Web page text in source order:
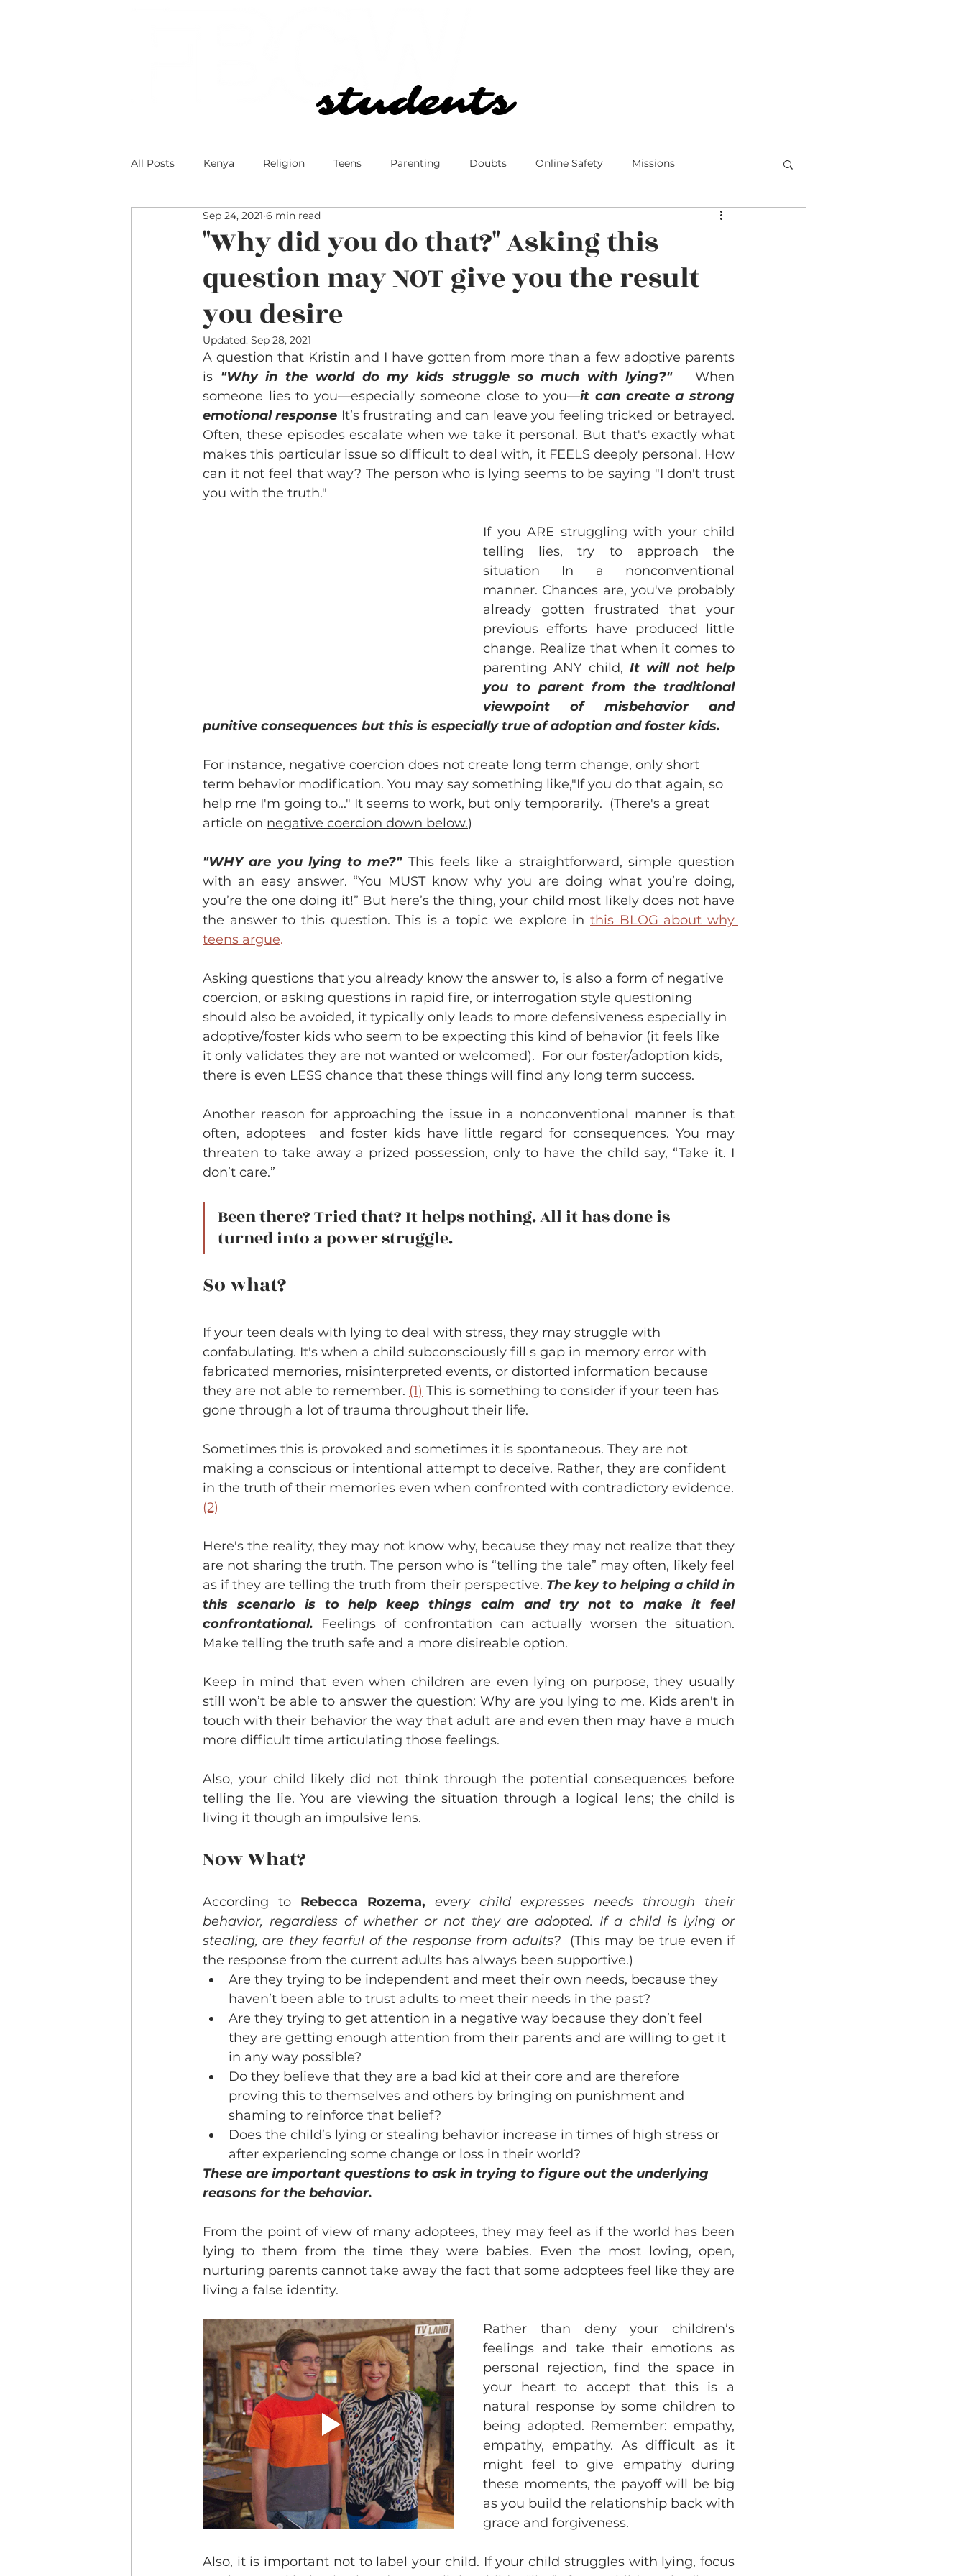
students
students
All Posts Kenya Religion Teens Parenting Doubts Online Safety Missions
Technology and Teens Teen Culture
Faith and Social Media
"Why did you do that?" Asking this
question may NOT give you the result
you desire
Sep 24, 2021 6 min read
Updated: Sep 28, 2021
A question that Kristin and I have gotten from more than a few adoptive parents
is "Why in the world do my kids struggle so much with lying?"
   When
someone lies to you—especially someone close to you—it can create a strong
emotional response It’s frustrating and can leave you feeling tricked or betrayed.
Often, these episodes escalate when we take it personal. But that's exactly what
makes this particular issue so difficult to deal with, it FEELS deeply personal. How
can it not feel that way? The person who is lying seems to be saying "I don't trust
you with the truth."
If you ARE struggling with your child
telling lies, try to approach the
situation In a nonconventional
manner. Chances are, you've probably
already gotten frustrated that your
previous efforts have produced little
change. Realize that when it comes to
parenting ANY child, It will not help
you to parent from the traditional
viewpoint of misbehavior and
punitive consequences but this is especially true of adoption and foster kids.
For instance, negative coercion does not create long term change, only short
term behavior modification. You may say something like,"If you do that again, so
help me I'm going to..." It seems to work, but only temporarily.  (There's a great
article on negative coercion down below.)
"WHY are you lying to me?" This feels like a straightforward, simple question
with an easy answer. “You MUST know why you are doing what you’re doing,
you’re the one doing it!” But here’s the thing, your child most likely does not have
the answer to this question. This is a topic we explore in this BLOG about why
teens argue.
Asking questions that you already know the answer to, is also a form of negative
coercion, or asking questions in rapid fire, or interrogation style questioning
should also be avoided, it typically only leads to more defensiveness especially in
adoptive/foster kids who seem to be expecting this kind of behavior (it feels like
it only validates they are not wanted or welcomed).  For our foster/adoption kids,
there is even LESS chance that these things will find any long term success.
Another reason for approaching the issue in a nonconventional manner is that
often, adoptees  and foster kids have little regard for consequences. You may
threaten to take away a prized possession, only to have the child say, “Take it. I
don’t care.”
Been there? Tried that? It helps nothing. All it has done is
turned into a power struggle.
So what?
If your teen deals with lying to deal with stress, they may struggle with
confabulating. It's when a child subconsciously fill s gap in memory error with
fabricated memories, misinterpreted events, or distorted information because
they are not able to remember. (1) This is something to consider if your teen has
gone through a lot of trauma throughout their life.
Sometimes this is provoked and sometimes it is spontaneous. They are not
making a conscious or intentional attempt to deceive. Rather, they are confident
in the truth of their memories even when confronted with contradictory evidence.
(2)
Here's the reality, they may not know why, because they may not realize that they
are not sharing the truth. The person who is “telling the tale” may often, likely feel
as if they are telling the truth from their perspective. The key to helping a child in
this scenario is to help keep things calm and try not to make it feel
confrontational. Feelings of confrontation can actually worsen the situation.
Make telling the truth safe and a more disireable option.
Keep in mind that even when children are even lying on purpose, they usually
still won’t be able to answer the question: Why are you lying to me. Kids aren't in
touch with their behavior the way that adult are and even then may have a much
more difficult time articulating those feelings.
Also, your child likely did not think through the potential consequences before
telling the lie. You are viewing the situation through a logical lens; the child is
living it though an impulsive lens.
Now What?
According to Rebecca Rozema,
every child expresses needs through their
behavior, regardless of whether or not they are adopted. If a child is lying or
stealing, are they fearful of the response from adults?
(This may be true even if
the response from the current adults has always been supportive.)
Are they trying to be independent and meet their own needs, because they
haven’t been able to trust adults to meet their needs in the past?
Are they trying to get attention in a negative way because they don’t feel
they are getting enough attention from their parents and are willing to get it
in any way possible?
Do they believe that they are a bad kid at their core and are therefore
proving this to themselves and others by bringing on punishment and
shaming to reinforce that belief?
Does the child’s lying or stealing behavior increase in times of high stress or
after experiencing some change or loss in their world?
These are important questions to ask in trying to figure out the underlying
reasons for the behavior.
From the point of view of many adoptees, they may feel as if the world has been
lying to them from the time they were babies. Even the most loving, open,
nurturing parents cannot take away the fact that some adoptees feel like they are
living a false identity.
Rather than deny your children’s
feelings and take their emotions as
personal rejection, find the space in
your heart to accept that this is a
natural response by some children to
being adopted. Remember: empathy,
empathy, empathy. As difficult as it
might feel to give empathy during
these moments, the payoff will be big
as you build the relationship back with
grace and forgiveness.
Also, it is important not to label your child. If your child struggles with lying, focus